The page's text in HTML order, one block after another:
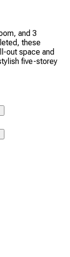
and 3
these
out space and
five-storey